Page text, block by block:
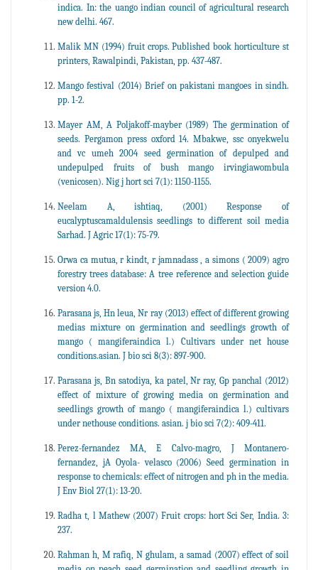
indica. In: the uango indian council of agricultural research
new delhi. 467.
Malik MN (1994) fruit crops. Published book horticulture st
printers, Rawalpindi, Pakistan, pp. 437-487.
Mango festival (2014) Brief on pakistani mangoes in sindh.
pp. 1-2.
Mayer AM, A Poljakoff-mayber (1989) The germination of
seeds. Pergamon press oxford 14. Mbakwe, ssc onyekwelu
and vc umeh 2004 seed germination of depulped and
undepulped fruits of bush mango irvingiawombula
(venicosen). Nig j hort sci 7(1): 1150-1155.
Neelam A, ishtiaq, (2001) Response of
eucalyptuscamaldulensis seedlings to different soil media
Sarhad. J Agric 17(1): 75-79.
Orwa ca mutua, r kindt, r jamnadass , a simons ( 2009) agro
forestry trees database: A tree reference and selection guide
version 4.0.
Parasana js, Hn leua, Nr ray (2013) effect of different growing
medias mixture on germination and seedlings growth of
mango ( mangiferaindica l.) Cultivars under net house
conditions.asian. J bio sci 8(3): 897-900.
Parasana js, Bn satodiya, ka patel, Nr ray, Gp panchal (2012)
effect of mixture of growing media on germination and
seedlings growth of mango ( mangiferaindica l.) cultivars
under nethouse conditions. asian. j bio sci 7(2): 409-411.
Perez-fernandez MA, E Calvo-magro, J Montanero-
fernandez, jA Oyola- velasco (2006) Seed germination in
response to chemicals: effect of nitrogen and ph in the media.
J Env Biol 27(1): 13-20.
Radha t, l Mathew (2007) Fruit crops: hort Sci Ser, India. 3:
237.
Rahman h, M rafiq, N ghulam, a samad (2007) effect of soil